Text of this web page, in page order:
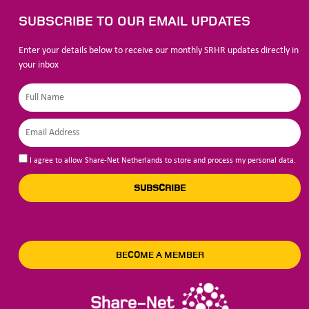
SUBSCRIBE TO OUR EMAIL UPDATES
Enter your details below to receive our monthly SRHR updates directly in
your inbox
I agree to allow Share-Net Netherlands to store and process my personal data.
SUBSCRIBE
BECOME A MEMBER